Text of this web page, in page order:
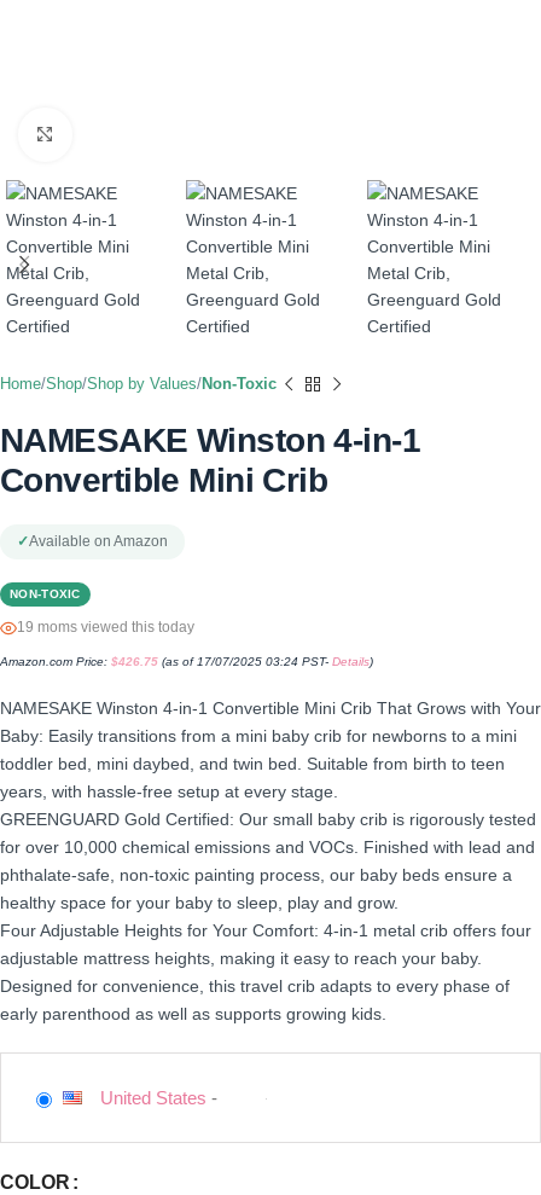
Home Shop Shop by Values Non-Toxic
NAMESAKE Winston 4-in-1
Convertible Mini Crib
✓Available on Amazon
NON-TOXIC
19 moms viewed this today
Amazon.com Price: $426.75 (as of 17/07/2025 03:24 PST- Details)
NAMESAKE Winston 4-in-1 Convertible Mini Crib That Grows with Your
Baby: Easily transitions from a mini baby crib for newborns to a mini
toddler bed, mini daybed, and twin bed. Suitable from birth to teen
years, with hassle-free setup at every stage.
GREENGUARD Gold Certified: Our small baby crib is rigorously tested
for over 10,000 chemical emissions and VOCs. Finished with lead and
phthalate-safe, non-toxic painting process, our baby beds ensure a
healthy space for your baby to sleep, play and grow.
Four Adjustable Heights for Your Comfort: 4-in-1 metal crib offers four
adjustable mattress heights, making it easy to reach your baby.
Designed for convenience, this travel crib adapts to every phase of
early parenthood as well as supports growing kids.
United States -
COLOR